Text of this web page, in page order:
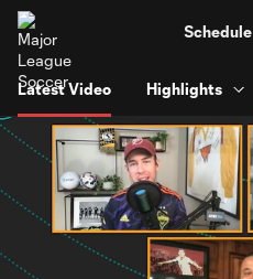
Schedule
Latest Video Highlights